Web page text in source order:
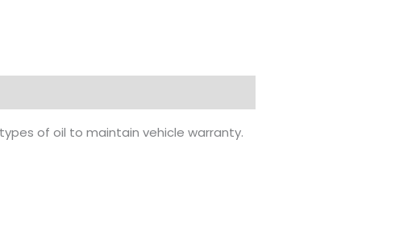
of oil to maintain vehicle warranty.